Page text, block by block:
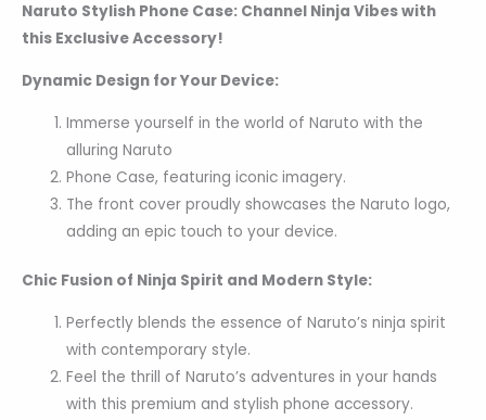
Naruto Stylish Phone Case: Channel Ninja Vibes with
this Exclusive Accessory!
Dynamic Design for Your Device:
Immerse yourself in the world of Naruto with the
alluring Naruto
Phone Case, featuring iconic imagery.
The front cover proudly showcases the Naruto logo,
adding an epic touch to your device.
Chic Fusion of Ninja Spirit and Modern Style:
Perfectly blends the essence of Naruto’s ninja spirit
with contemporary style.
Feel the thrill of Naruto’s adventures in your hands
with this premium and stylish phone accessory.